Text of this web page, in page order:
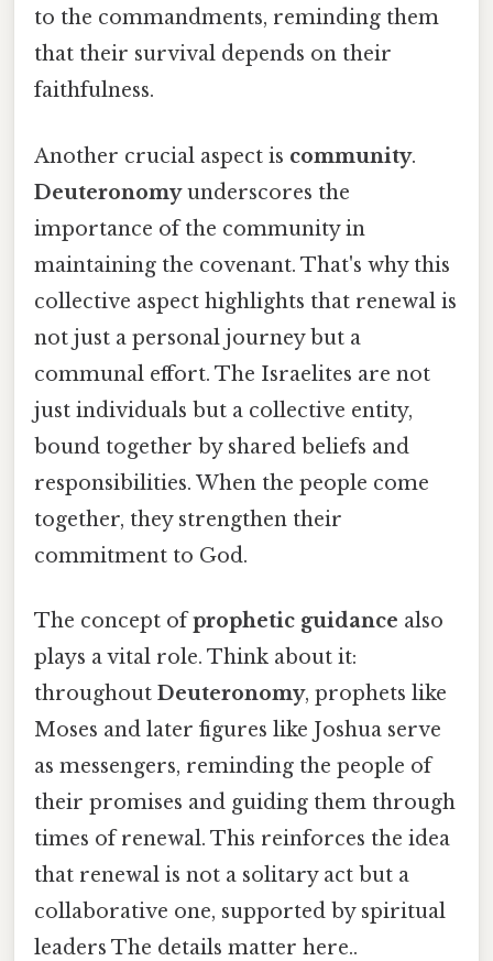
to the commandments, reminding them
that their survival depends on their
faithfulness.
Another crucial aspect is community.
Deuteronomyunderscores the
importance of the community in
maintaining the covenant. That's why this
collective aspect highlights that renewal is
not just a personal journey but a
communal effort. The Israelites are not
just individuals but a collective entity,
bound together by shared beliefs and
responsibilities. When the people come
together, they strengthen their
commitment to God.
The concept ofprophetic guidance also
plays a vital role. Think about it:
throughout Deuteronomy, prophets like
Moses and later figures like Joshua serve
as messengers, reminding the people of
their promises and guiding them through
times of renewal. This reinforces the idea
that renewal is not a solitary act but a
collaborative one, supported by spiritual
leaders The details matter here..